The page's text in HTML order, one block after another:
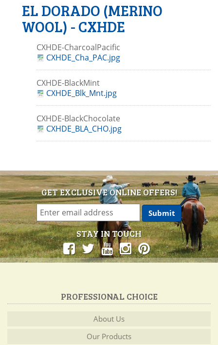
EL DORADO (MERINO
WOOL) - CXHDE
CXHDE-CharcoalPacific
CXHDE_Cha_PAC.jpg
CXHDE-BlackMint
CXHDE_Blk_Mnt.jpg
CXHDE-BlackChocolate
CXHDE_BLA_CHO.jpg
GET EXCLUSIVE ONLINE OFFERS!
STAY IN TOUCH
PROFESSIONAL CHOICE
About Us
Our Products